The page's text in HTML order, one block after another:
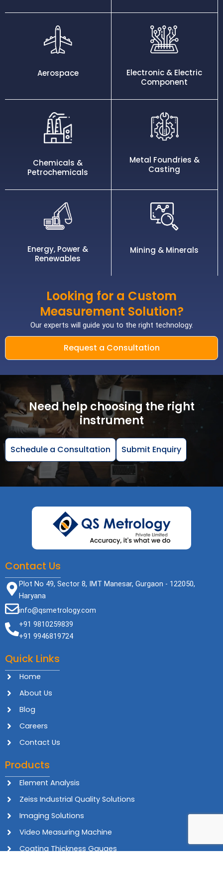
Aerospace
Electronic & Electric
Component
Chemicals &
Petrochemicals
Metal Foundries &
Casting
Energy, Power &
Renewables
Mining & Minerals
Looking for a Custom
Measurement Solution?
Our experts will guide you to the right technology.
Request a Consultation
Need help choosing the right
instrument
Schedule a Consultation Submit Enquiry
Contact Us
Plot No 49, Sector 8, IMT Manesar, Gurgaon - 122050,
Haryana
info@qsmetrology.com
+91 9810259839
+91 9946819724
Quick Links
Home
About Us
Blog
Careers
Contact Us
Products
Element Analysis
Zeiss Industrial Quality Solutions
Imaging Solutions
Video Measuring Machine
Coating Thickness Gauges